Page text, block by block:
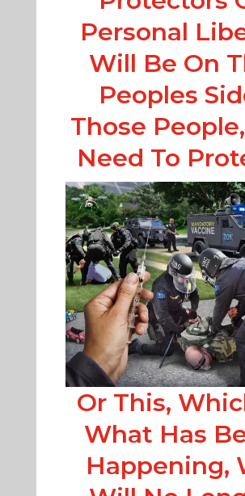
Personal
Will Be On
Peoples
Those
Need To
Or This,
What Has
Happening,